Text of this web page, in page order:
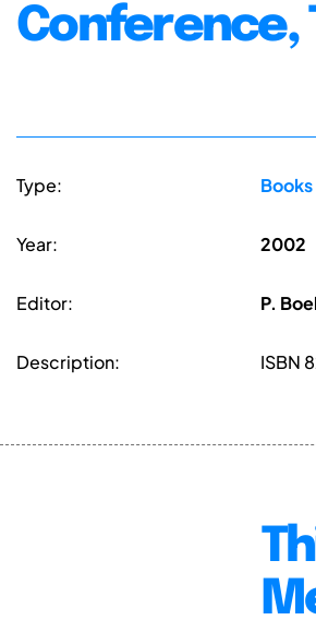
Conference,
Type:
Year: 2002
Editor: P.
Description: ISBN